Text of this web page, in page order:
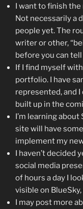
I want to finish the
Not necessarily a
people yet. The
writer or other,
before you can
If I find myself
portfolio. I have
represented, and I
built up in the
I’m learning
site will have
implement my
I haven’t decided
social media
of hours a day I
visible on
I may post more